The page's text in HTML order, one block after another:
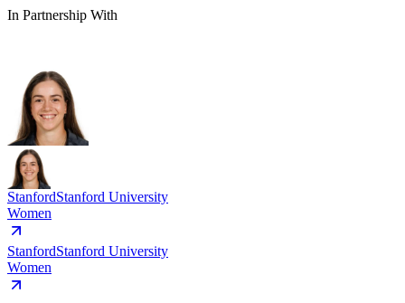
In Partnership With
StanfordStanford University
Women
StanfordStanford University
Women